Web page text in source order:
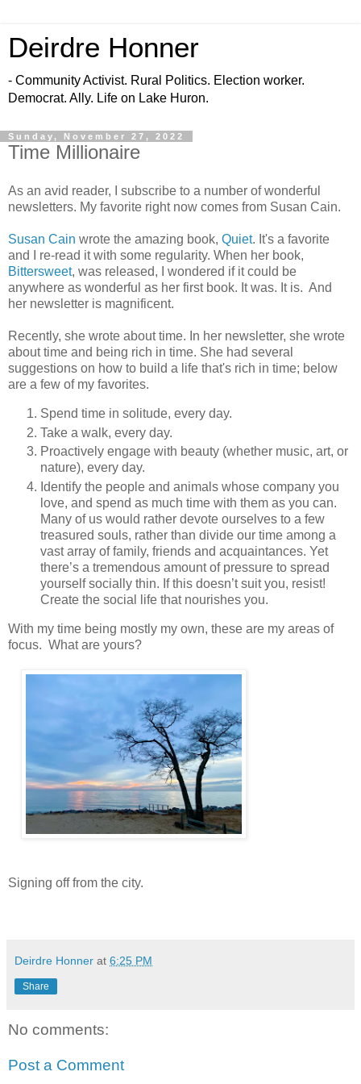
Deirdre Honner
- Community Activist. Rural Politics. Election worker.
Democrat. Ally. Life on Lake Huron.
Sunday, November 27, 2022
Time Millionaire
As an avid reader, I subscribe to a number of wonderful
newsletters. My favorite right now comes from Susan Cain.
Susan Cain wrote the amazing book, Quiet. It's a favorite
and I re-read it with some regularity. When her book,
Bittersweet, was released, I wondered if it could be
anywhere as wonderful as her first book. It was. It is. And
her newsletter is magnificent.
Recently, she wrote about time. In her newsletter, she wrote
about time and being rich in time. She had several
suggestions on how to build a life that's rich in time; below
are a few of my favorites.
Spend time in solitude, every day.
Take a walk, every day.
Proactively engage with beauty (whether music, art, or
nature), every day.
Identify the people and animals whose company you
love, and spend as much time with them as you can.
Many of us would rather devote ourselves to a few
treasured souls, rather than divide our time among a
vast array of family, friends and acquaintances. Yet
there’s a tremendous amount of pressure to spread
yourself socially thin. If this doesn’t suit you, resist!
Create the social life that nourishes you.
​With my time being mostly my own, these are my areas of
focus. What are yours?
Signing off from the city.
Deirdre Honner at 6:25 PM
Share
No comments:
Post a Comment